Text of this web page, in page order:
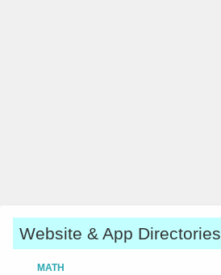
Website & App Directories
MATH